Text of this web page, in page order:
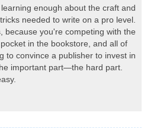
enough about the craft and
needed to write on a pro level.
because you're competing with the
in the bookstore, and all of
to convince a publisher to invest in
important part—the hard part.